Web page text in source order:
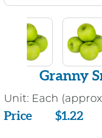
Granny
Unit: Each
Price
Price $1.22